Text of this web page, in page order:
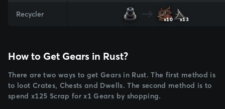
Recycler
x10 x13
How to Get Gears in Rust?
There are two ways to get Gears in Rust. The first method is
to loot Crates, Chests and Dwells. The second method is to
spend x125 Scrap for x1 Gears by shopping.